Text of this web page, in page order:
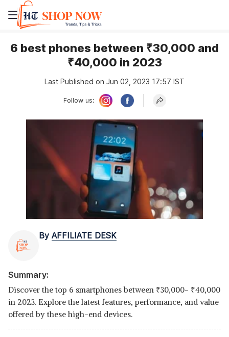
6 best phones between ₹30,000 and
₹40,000 in 2023
Last Published on Jun 02, 2023 17:57 IST
Follow us:
By AFFILIATE DESK
Summary:
Discover the top 6 smartphones between ₹30,000- ₹40,000
in 2023. Explore the latest features, performance, and value
offered by these high-end devices.